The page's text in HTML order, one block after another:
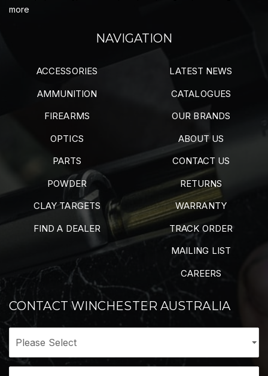
more
NAVIGATION
ACCESSORIES
AMMUNITION
FIREARMS
OPTICS
PARTS
POWDER
CLAY TARGETS
FIND A DEALER
LATEST NEWS
CATALOGUES
OUR BRANDS
ABOUT US
CONTACT US
RETURNS
WARRANTY
TRACK ORDER
MAILING LIST
CAREERS
CONTACT WINCHESTER AUSTRALIA